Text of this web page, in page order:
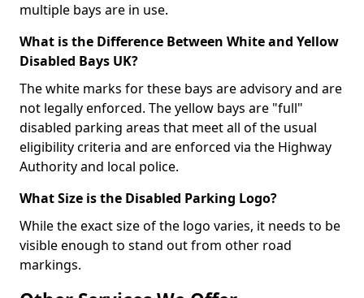
multiple bays are in use.
What is the Difference Between White and Yellow
Disabled Bays UK?
The white marks for these bays are advisory and are
not legally enforced. The yellow bays are "full"
disabled parking areas that meet all of the usual
eligibility criteria and are enforced via the Highway
Authority and local police.
What Size is the Disabled Parking Logo?
While the exact size of the logo varies, it needs to be
visible enough to stand out from other road
markings.